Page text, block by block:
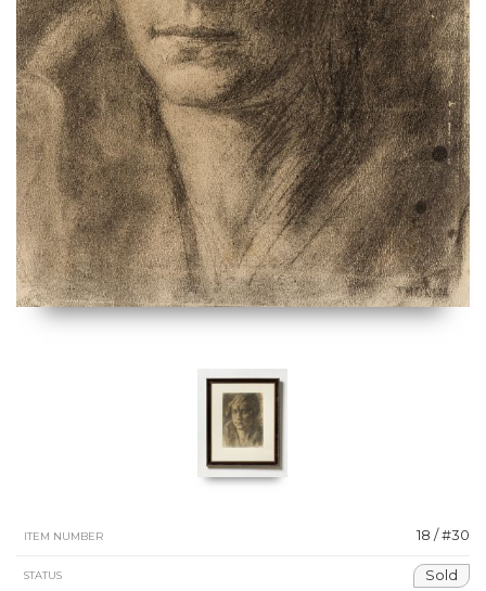
ITEM NUMBER 18 / #30
STATUS Sold